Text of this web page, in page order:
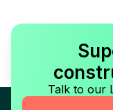
Talk to our